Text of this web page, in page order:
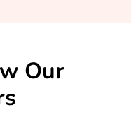
Our